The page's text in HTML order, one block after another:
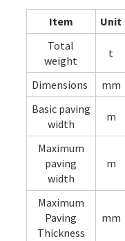
Item Unit
Total
weight
t
Dimensions mm
Basic paving
width
m
Maximum
paving
width
m
Maximum
Paving
Thickness
mm